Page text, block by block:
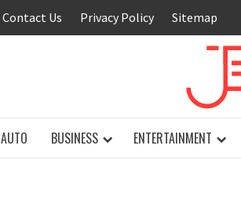
Contact Us Privacy Policy Sitemap
AUTO BUSINESS ENTERTAINMENT